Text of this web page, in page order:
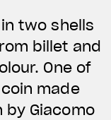
two shells
billet and
One of
made
Giacomo